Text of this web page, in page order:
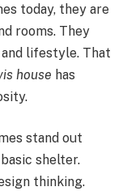
today, they are
rooms. They
lifestyle. That
house has
stand out
shelter.
thinking.